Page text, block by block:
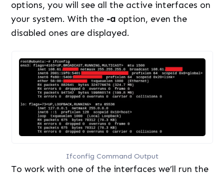
options, you will see all the active interfaces on
your system. With the -a option, even the
disabled ones are displayed.
Ifconfig Command Output
To work with one of the interfaces we’ll run the